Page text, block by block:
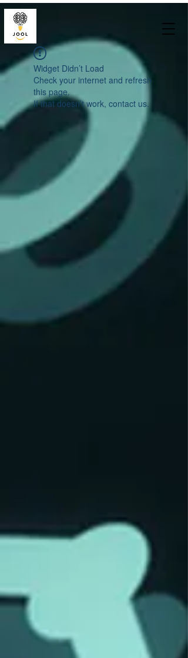
Widget Didn’t Load
Check your internet and refresh
this page.
If that doesn’t work, contact us.